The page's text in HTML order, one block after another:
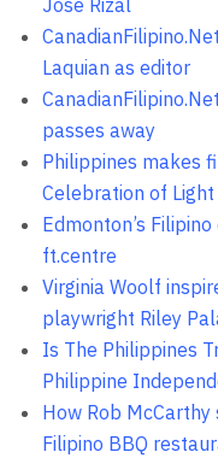
Jose Rizal
Laquian as editor
passes away
Philippines makes
Celebration of Light
Edmonton’s
ft.centre
Virginia Woolf
playwright Riley
Is The Philippines
Philippine
How Rob McCarthy
Filipino BBQ